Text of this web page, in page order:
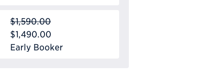
$1,590.00
$1,490.00
Early Booker